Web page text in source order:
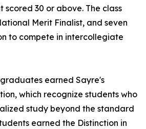
scored 30 or above. The class
Merit Finalist, and seven
to compete in intercollegiate
earned Sayre's
which recognize students who
study beyond the standard
earned the Distinction in